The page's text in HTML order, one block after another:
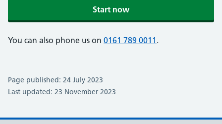
Start now
You can also phone us on 0161 789 0011 .
Page published: 24 July 2023
Last updated: 23 November 2023